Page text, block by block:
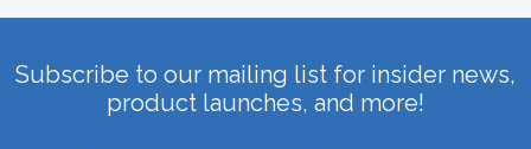
Subscribe to our mailing list for insider news,
product launches, and more!